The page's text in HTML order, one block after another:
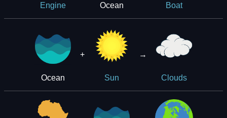
Engine Ocean Boat
Ocean
+
Sun
→
Clouds